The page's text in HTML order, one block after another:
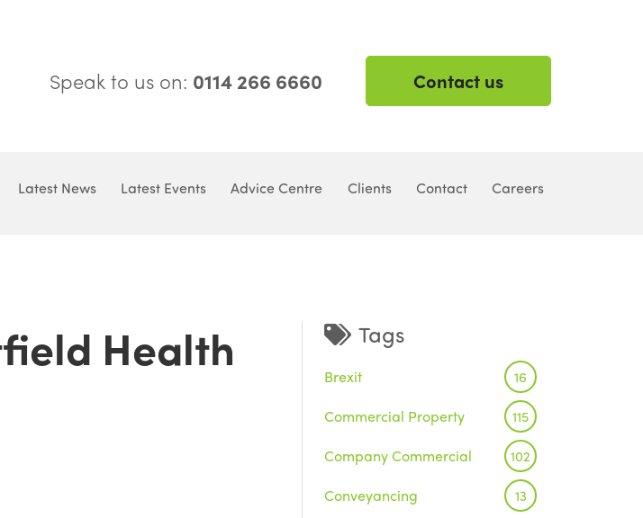
Speak to us on: 0114 266 6660 Contact us
Latest News Latest Events Advice Centre Clients Contact Careers
Health
Tags
Brexit 16
Commercial Property 115
Company Commercial 102
Conveyancing 13